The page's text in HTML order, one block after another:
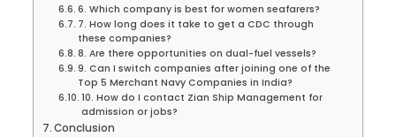
6. Which company is best for women seafarers?
7. How long does it take to get a CDC through
these companies?
8. Are there opportunities on dual-fuel vessels?
9. Can I switch companies after joining one of the
Top 5 Merchant Navy Companies in India?
10. How do I contact Zian Ship Management for
admission or jobs?
Conclusion